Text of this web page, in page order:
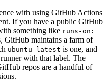
with using GitHub Actions
If you have a public GitHub
something like runs-on:
GitHub maintains a farm of
ubuntu-latest is one, and
with that label. The
repos are a handful of